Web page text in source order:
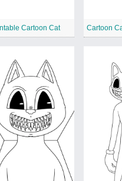
Cartoon Cat